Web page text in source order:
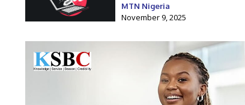
MTN Nigeria
November 9, 2025